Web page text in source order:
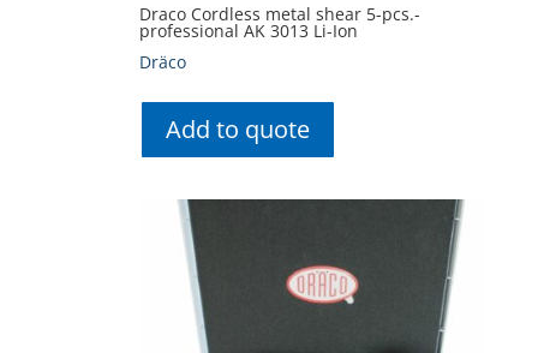
Draco Cordless metal shear 5-pcs.-
professional AK 3013 Li-Ion
Dräco
Add to quote